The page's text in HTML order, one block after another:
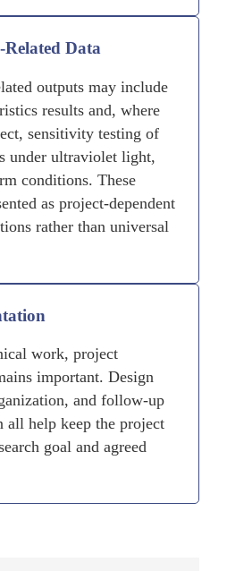
Data
outputs may include
results and, where
sensitivity testing of
under ultraviolet light,
conditions. These
as project-dependent
rather than universal
work, project
important. Design
and follow-up
all help keep the project
goal and agreed